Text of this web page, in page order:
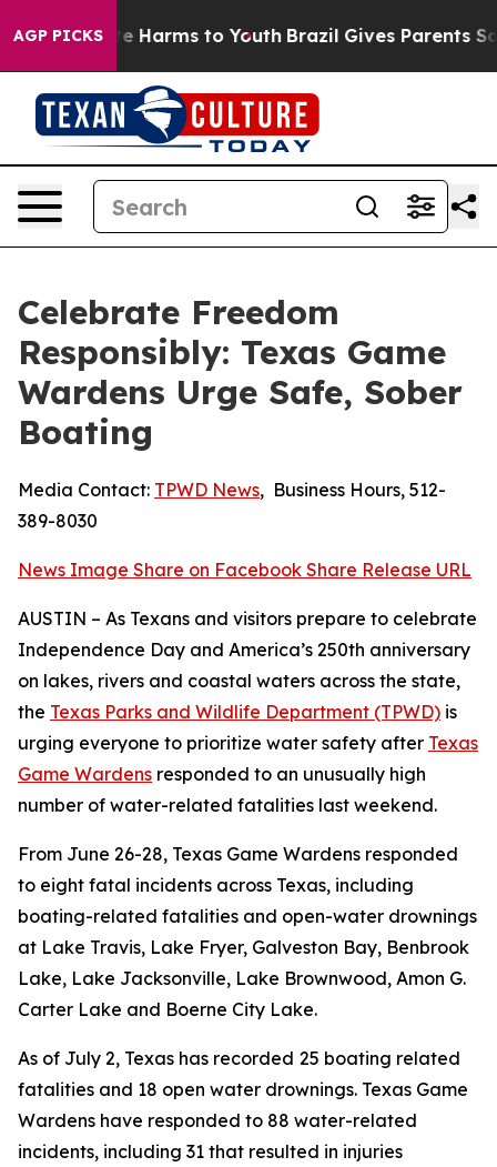
AGP PICKS
to Abate Harms to Youth Brazil Gives Parents
Celebrate Freedom
Responsibly: Texas Game
Wardens Urge Safe, Sober
Boating
Media Contact: TPWD News, Business Hours, 512-
389-8030
News Image Share on Facebook Share Release URL
AUSTIN – As Texans and visitors prepare to celebrate
Independence Day and America’s 250th anniversary
on lakes, rivers and coastal waters across the state,
the Texas Parks and Wildlife Department (TPWD) is
urging everyone to prioritize water safety after Texas
Game Wardens responded to an unusually high
number of water-related fatalities last weekend.
From June 26-28, Texas Game Wardens responded
to eight fatal incidents across Texas, including
boating-related fatalities and open-water drownings
at Lake Travis, Lake Fryer, Galveston Bay, Benbrook
Lake, Lake Jacksonville, Lake Brownwood, Amon G.
Carter Lake and Boerne City Lake.
As of July 2, Texas has recorded 25 boating related
fatalities and 18 open water drownings. Texas Game
Wardens have responded to 88 water-related
incidents, including 31 that resulted in injuries